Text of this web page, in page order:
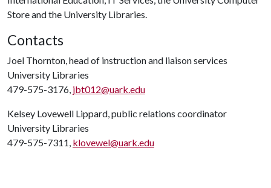
Store and the University Libraries.
Contacts
Joel Thornton, head of instruction and liaison services
University Libraries
479-575-3176, jbt012@uark.edu
Kelsey Lovewell Lippard, public relations coordinator
University Libraries
479-575-7311, klovewel@uark.edu